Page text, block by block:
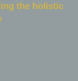
the holistic